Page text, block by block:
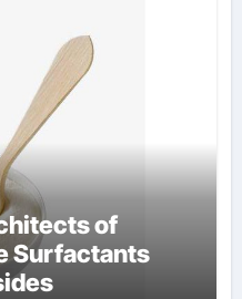
of
Surfactants